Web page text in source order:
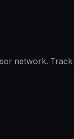
network.